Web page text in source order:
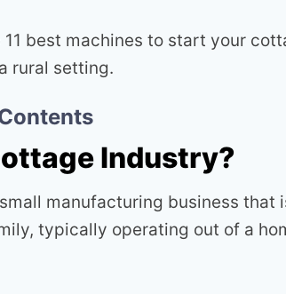
best machines to start your
rural setting.
Industry?
manufacturing business that
typically operating out of a